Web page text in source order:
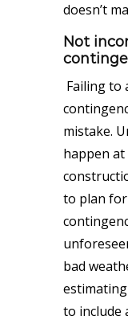
doesn’t
Not
Failing to
mistake.
happen
to plan
bad
to include